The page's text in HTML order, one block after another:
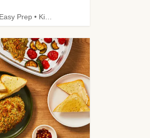
Veggie • Quick • Easy Prep • Kid Friendly